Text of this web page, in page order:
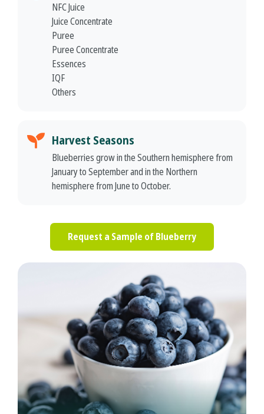
NFC Juice
Juice Concentrate
Puree
Puree Concentrate
Essences
IQF
Others
Harvest Seasons
Blueberries grow in the Southern hemisphere from
January to September and in the Northern
hemisphere from June to October.
Request a Sample of Blueberry